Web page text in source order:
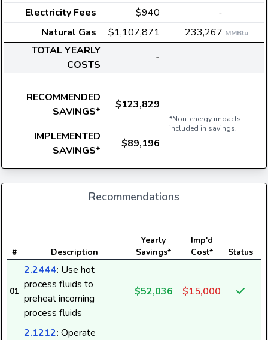
Electricity Fees $940
-
Natural Gas
$1,107,871 233,267 MMBtu
TOTAL YEARLY
COSTS
-
RECOMMENDED
SAVINGS*
$123,829
*Non-energy impacts
included in savings.
IMPLEMENTED
SAVINGS*
$89,196
Recommendations
# Description
Yearly
Savings*
Imp'd
Cost*
Status
01
2.2444: Use hot
process fluids to
preheat incoming
process fluids
$52,036 $15,000
2.1212: Operate